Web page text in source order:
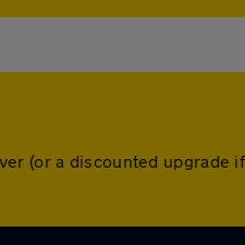
(or a discounted